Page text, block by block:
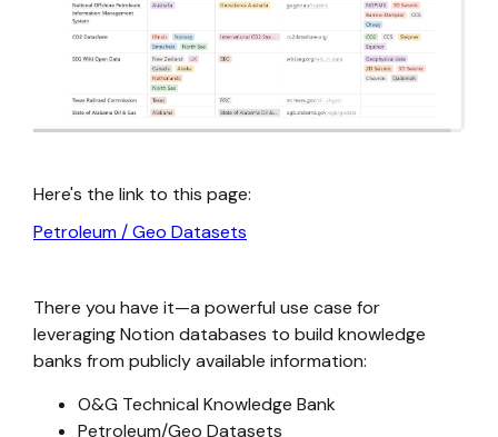
Here's the link to this page:
Petroleum / Geo Datasets
There you have it—a powerful use case for
leveraging Notion databases to build knowledge
banks from publicly available information:
O&G Technical Knowledge Bank
Petroleum/Geo Datasets